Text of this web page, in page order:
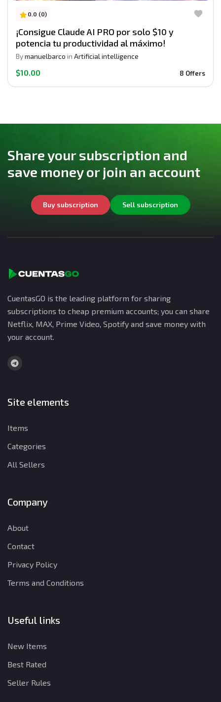
0.0 (0)
¡Consigue Claude AI PRO por solo $10 y
potencia tu productividad al máximo!
Bymanuelbarco in Artificial intelligence
$10.00 8 Offers
Share your subscription and
save money or join an account
Buy subscription Sell subscription
CuentasGO is the leading platform for sharing
subscriptions to cheap premium accounts; you can share
Netflix, MAX, Prime Video, Spotify and save money with
your account.
Site elements
Items
Categories
All Sellers
Company
About
Contact
Privacy Policy
Terms and Conditions
Useful links
New Items
Best Rated
Seller Rules